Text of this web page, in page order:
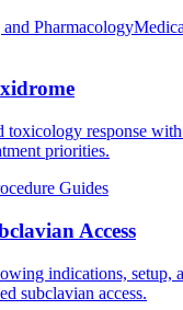
Pharmacology
toxicology response with
priorities.
Guides
Access
indications, setup,
subclavian access.